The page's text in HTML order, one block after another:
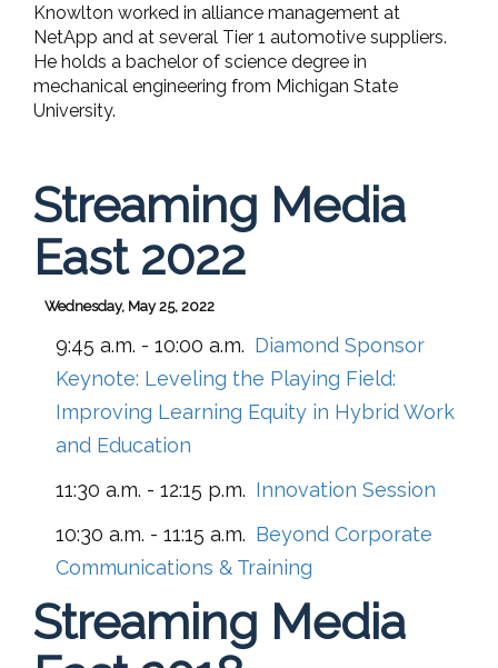
Knowlton worked in alliance management at
NetApp and at several Tier 1 automotive suppliers.
He holds a bachelor of science degree in
mechanical engineering from Michigan State
University.
Streaming Media
East 2022
Wednesday, May 25, 2022
9:45 a.m. - 10:00 a.m. Diamond Sponsor
Keynote: Leveling the Playing Field:
Improving Learning Equity in Hybrid Work
and Education
11:30 a.m. - 12:15 p.m. Innovation Session
10:30 a.m. - 11:15 a.m. Beyond Corporate
Communications & Training
Streaming Media